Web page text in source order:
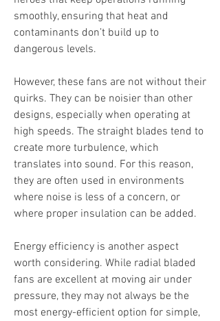
smoothly, ensuring that heat and
contaminants don’t build up to
dangerous levels.
However, these fans are not without their
quirks. They can be noisier than other
designs, especially when operating at
high speeds. The straight blades tend to
create more turbulence, which
translates into sound. For this reason,
they are often used in environments
where noise is less of a concern, or
where proper insulation can be added.
Energy efficiency is another aspect
worth considering. While radial bladed
fans are excellent at moving air under
pressure, they may not always be the
most energy-efficient option for simple,